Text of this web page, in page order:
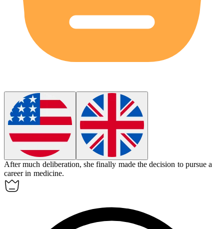
After much deliberation, she finally made thedecision to pursue a
career in medicine.